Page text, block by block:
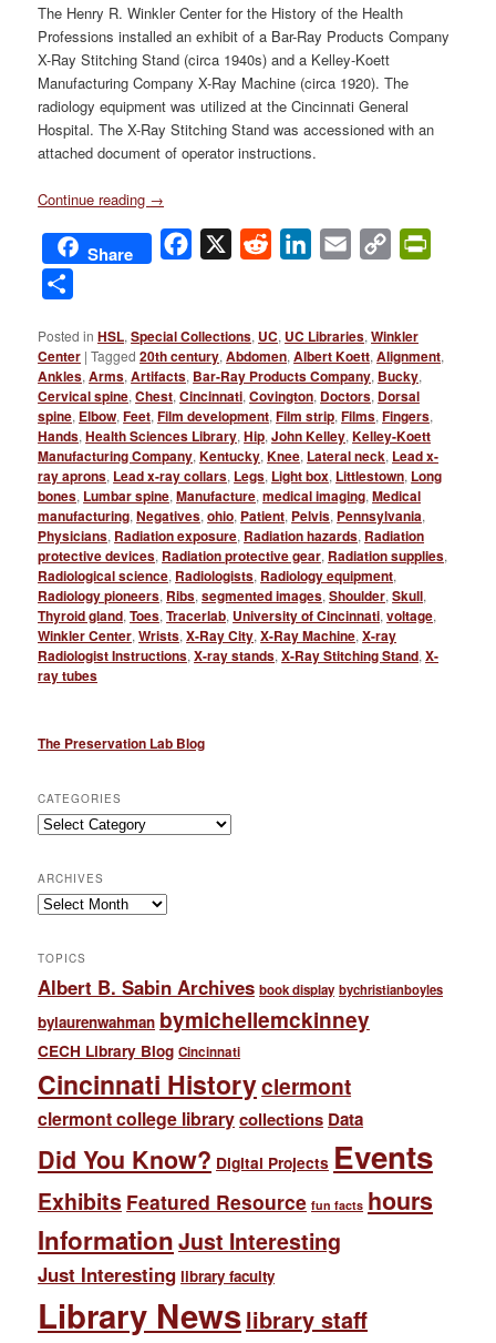
The Henry R. Winkler Center for the History of the Health
Professions installed an exhibit of a Bar-Ray Products Company
X-Ray Stitching Stand (circa 1940s) and a Kelley-Koett
Manufacturing Company X-Ray Machine (circa 1920). The
radiology equipment was utilized at the Cincinnati General
Hospital. The X-Ray Stitching Stand was accessioned with an
attached document of operator instructions.
Continue reading →
Share Facebook
X Reddit LinkedIn
Email
Copy
Posted in HSL,Special Collections, UC, UC Libraries,Winkler
Center |Tagged 20th century,Abdomen,Albert Koett,Alignment,
Ankles,Arms,Artifacts, Bar-Ray Products Company, Bucky,
Cervical spine,Chest,Cincinnati,Covington, Doctors, Dorsal
spine, Elbow,Feet,Film development,Film strip,Films,Fingers,
Hands,Health Sciences Library,Hip,John Kelley,Kelley-Koett
Manufacturing Company,Kentucky,Knee, Lateral neck, Lead x-
ray aprons, Lead x-ray collars, Legs, Light box, Littlestown, Long
bones, Lumbar spine,Manufacture,medical imaging,Medical
manufacturing,Negatives,ohio, Patient, Pelvis, Pennsylvania,
Physicians, Radiation exposure, Radiation hazards, Radiation
protective devices, Radiation protective gear, Radiation supplies,
Radiological science, Radiologists, Radiology equipment,
Radiology pioneers, Ribs,segmented images,Shoulder,Skull,
Thyroid gland,Toes,Tracerlab, University of Cincinnati,voltage,
Winkler Center,Wrists,X-Ray City,X-Ray Machine,X-ray
Radiologist Instructions,X-ray stands,X-Ray Stitching Stand,X-
ray tubes
The Preservation Lab Blog
CATEGORIES
Categories
ARCHIVES
Archives
TOPICS
Albert B. Sabin Archives book display bychristianboyles
bylaurenwahman bymichellemckinney
CECH Library Blog Cincinnati
Cincinnati Historyclermont
clermont college librarycollections Data
Did You Know? Digital Projects Events
Exhibits Featured Resource fun facts hours
InformationJust Interesting
Just Interesting library faculty
Library Newslibrary staff